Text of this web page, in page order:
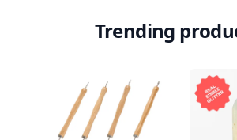
Trending